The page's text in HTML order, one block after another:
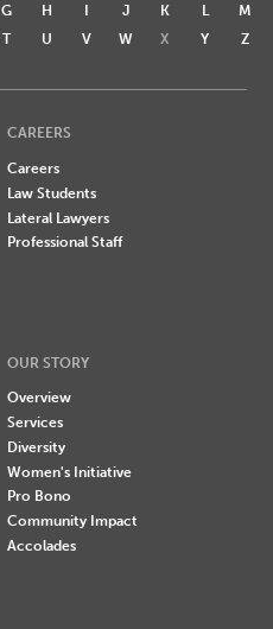
G H I J K L
M
T U V W X Y Z
CAREERS
Careers
Law Students
Lateral Lawyers
Professional Staff
OUR STORY
Overview
Services
Diversity
Women's Initiative
Pro Bono
Community Impact
Accolades